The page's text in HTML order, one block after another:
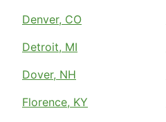
Denver, CO
Detroit, MI
Dover, NH
Florence, KY